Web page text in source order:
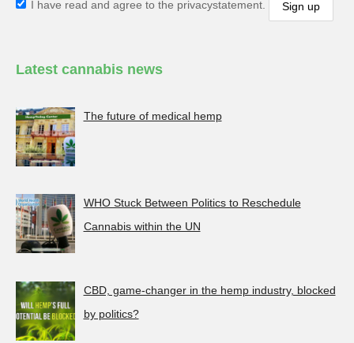
I have read and agree to the privacystatement.
Latest cannabis news
The future of medical hemp
WHO Stuck Between Politics to Reschedule
Cannabis within the UN
CBD, game-changer in the hemp industry, blocked
by politics?